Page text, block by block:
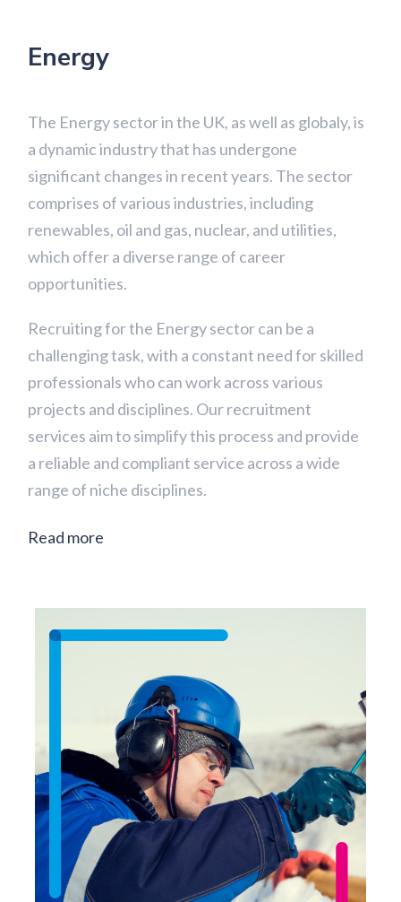
Energy
The Energy sector in the UK, as well as globaly, is
a dynamic industry that has undergone
significant changes in recent years. The sector
comprises of various industries, including
renewables, oil and gas, nuclear, and utilities,
which offer a diverse range of career
opportunities.
Recruiting for the Energy sector can be a
challenging task, with a constant need for skilled
professionals who can work across various
projects and disciplines. Our recruitment
services aim to simplify this process and provide
a reliable and compliant service across a wide
range of niche disciplines.
Read more